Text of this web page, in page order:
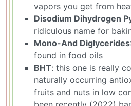
vapors you get from
Disodium Dihydrogen
ridiculous name for
Mono-And Diglycerides
found in food oils
BHT: this one is really
naturally occurring
fruits and nuts in low